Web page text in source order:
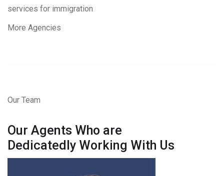
services for immigration
More Agencies
Our Team
Our Agents Who are
Dedicatedly Working With Us